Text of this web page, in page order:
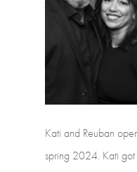
Kati and Reuban
spring 2024. Kati got